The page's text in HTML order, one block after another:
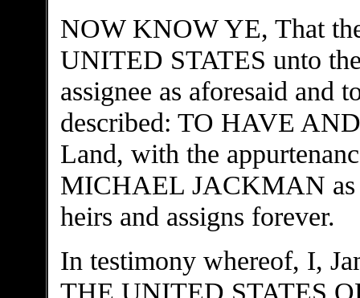
NOW KNOW YE, That
UNITED STATES unto
assignee as aforesaid and
described: TO HAVE
Land, with the
MICHAEL JACKMAN as
heirs and assigns forever.
In testimony whereof, I,
THE UNITED STATES